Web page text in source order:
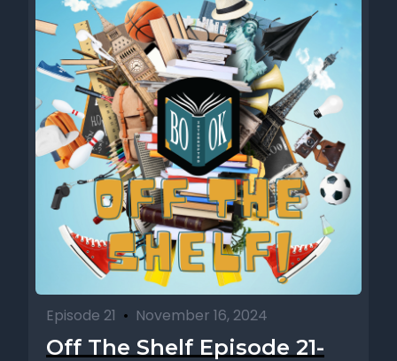
Episode 21 • November 16, 2024
Off The Shelf Episode 21-